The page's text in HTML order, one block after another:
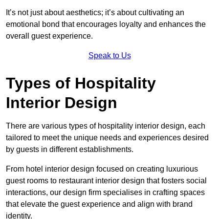
It’s not just about aesthetics; it’s about cultivating an
emotional bond that encourages loyalty and enhances the
overall guest experience.
Speak to Us
Types of Hospitality
Interior Design
There are various types of hospitality interior design, each
tailored to meet the unique needs and experiences desired
by guests in different establishments.
From hotel interior design focused on creating luxurious
guest rooms to restaurant interior design that fosters social
interactions, our design firm specialises in crafting spaces
that elevate the guest experience and align with brand
identity.